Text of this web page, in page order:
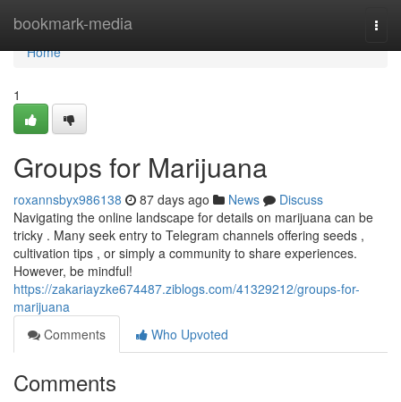
bookmark-media
Home
Home
1
Groups for Marijuana
roxannsbyx986138 87 days ago News
Discuss
Navigating the online landscape for details on marijuana can be
tricky . Many seek entry to Telegram channels offering seeds ,
cultivation tips , or simply a community to share experiences.
However, be mindful!
https://zakariayzke674487.ziblogs.com/41329212/groups-for-
marijuana
Comments
Who Upvoted
Comments